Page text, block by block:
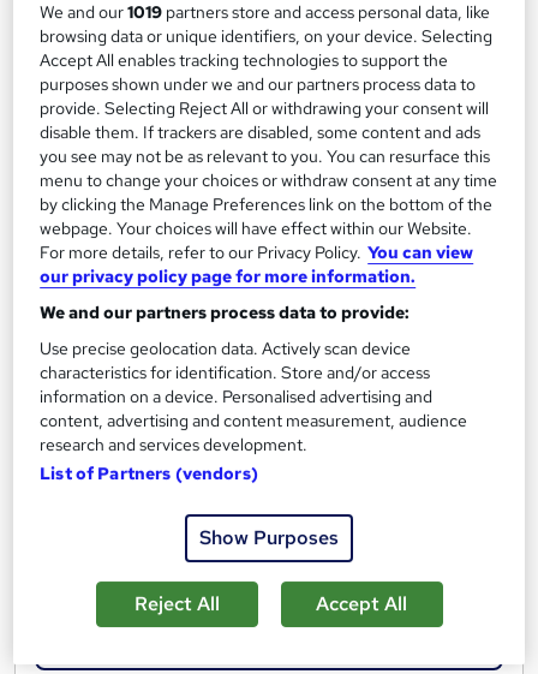
On Demand
Acupressure Training
Free Instant PDF Certificate | High-quality Course Materials |
24/7 Experienced Tutor Support | Lifetime Access
Online
1.6 hours·Self-paced
Certificate(s) included
Trending See more
We and our1019 partners store and access personal data, like
browsing data or unique identifiers, on your device. Selecting
Accept All enables tracking technologies to support the
purposes shown under we and our partners process data to
provide. Selecting Reject All or withdrawing your consent will
disable them. If trackers are disabled, some content and ads
you see may not be as relevant to you. You can resurface this
menu to change your choices or withdraw consent at any time
by clicking the Manage Preferences link on the bottom of the
webpage. Your choices will have effect within our Website.
For more details, refer to our Privacy Policy. You can view
our privacy policy page for more information.
We and our partners process data to provide:
Use precise geolocation data. Actively scan device
characteristics for identification. Store and/or access
information on a device. Personalised advertising and
content, advertising and content measurement, audience
research and services development.
List of Partners (vendors)
Show Purposes
Reject All Accept All